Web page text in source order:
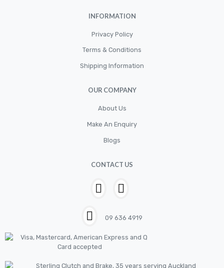
INFORMATION
Privacy Policy
Terms & Conditions
Shipping Information
OUR COMPANY
About Us
Make An Enquiry
Blogs
CONTACT US
09 636 4919